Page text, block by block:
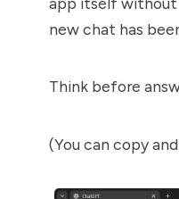
new chat has
Think before
(You can copy